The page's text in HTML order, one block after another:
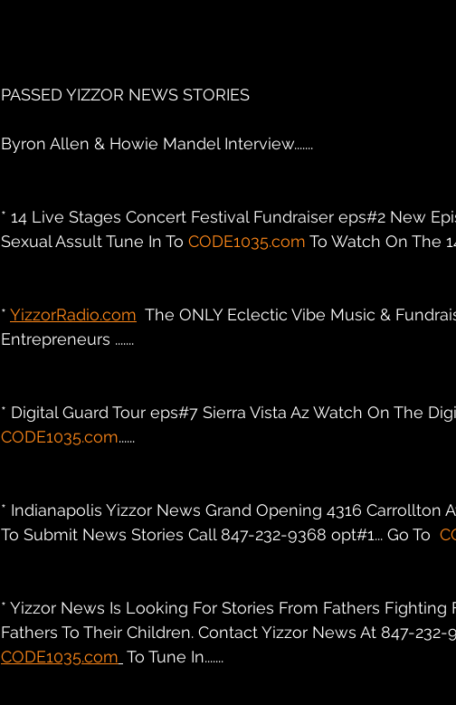
PASSED YIZZOR NEWS STORIES
Byron Allen & Howie Mandel Interview.......
* 14 Live Stages Concert Festival Fundraiser eps#2 New
Sexual Assult Tune In To CODE1035.com To Watch On The
* YizzorRadio.com
The ONLY Eclectic Vibe Music &
Entrepreneurs .......
* Digital Guard Tour eps#7 Sierra Vista Az Watch On The
CODE1035.com......
* Indianapolis Yizzor News Grand Opening 4316 Carrollton
To Submit News Stories Call 847-232-9368 opt#1... Go To
* Yizzor News Is Looking For Stories From Fathers Fighting
Fathers To Their Children. Contact Yizzor News At 847-232-
CODE1035.com To Tune In.......